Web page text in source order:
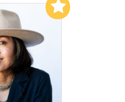
to My List